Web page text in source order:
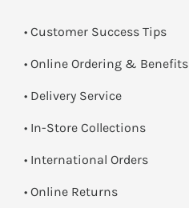
• Customer Success Tips
• Online Ordering & Benefits
• Delivery Service
• In-Store Collections
• International Orders
• Online Returns